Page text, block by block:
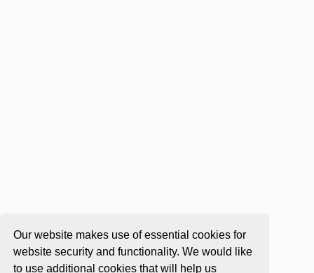
Our website makes use of essential cookies for
website security and functionality. We would like
to use additional cookies that will help us